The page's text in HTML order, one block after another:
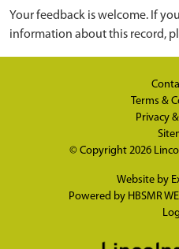
Your feedback is welcome. If
information about this record,
Terms &
Privacy
© Copyright 2026
Website by
Powered by HBSMR